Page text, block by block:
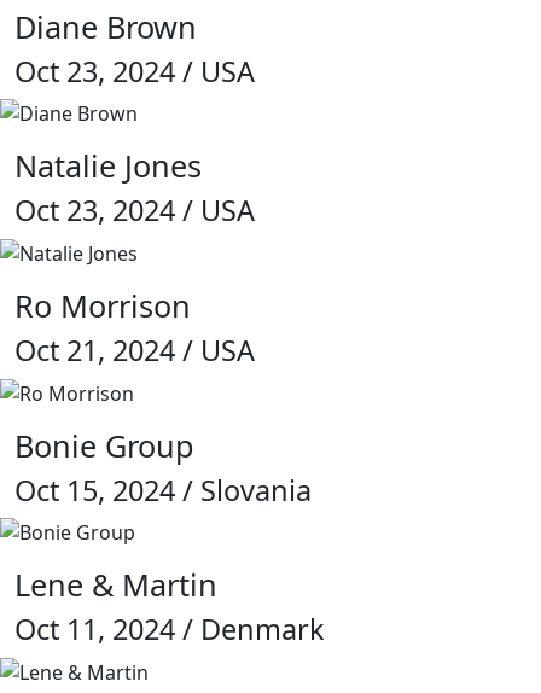
Diane Brown
Oct 23, 2024 / USA
Natalie Jones
Oct 23, 2024 / USA
Ro Morrison
Oct 21, 2024 / USA
Bonie Group
Oct 15, 2024 / Slovania
Lene & Martin
Oct 11, 2024 / Denmark